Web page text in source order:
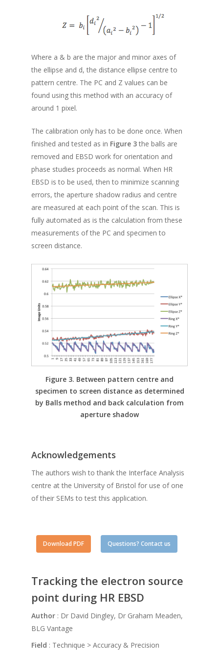
Where a & b are the major and minor axes of
the ellipse and d, the distance ellipse centre to
pattern centre. The PC and Z values can be
found using this method with an accuracy of
around 1 pixel.
The calibration only has to be done once. When
finished and tested as in Figure 3the balls are
removed and EBSD work for orientation and
phase studies proceeds as normal. When HR
EBSD is to be used, then to minimize scanning
errors, the aperture shadow radius and centre
are measured at each point of the scan. This is
fully automated as is the calculation from these
measurements of the PC and specimen to
screen distance.
Figure 3. Between pattern centre and
specimen to screen distance as determined
by Balls method and back calculation from
aperture shadow
Acknowledgements
The authors wish to thank the Interface Analysis
centre at the University of Bristol for use of one
of their SEMs to test this application.
Download PDF Questions? Contact us
Tracking the electron source
point during HR EBSD
Author : Dr David Dingley, Dr Graham Meaden,
BLG Vantage
Field : Technique > Accuracy & Precision